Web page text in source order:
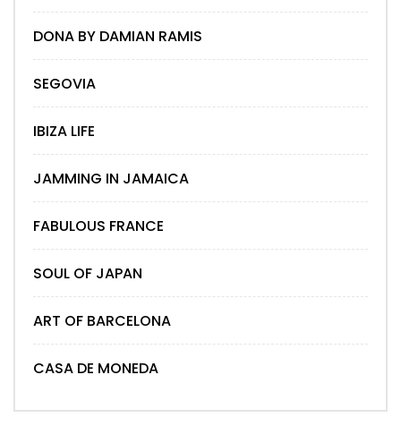
DONA BY DAMIAN RAMIS
SEGOVIA
IBIZA LIFE
JAMMING IN JAMAICA
FABULOUS FRANCE
SOUL OF JAPAN
ART OF BARCELONA
CASA DE MONEDA